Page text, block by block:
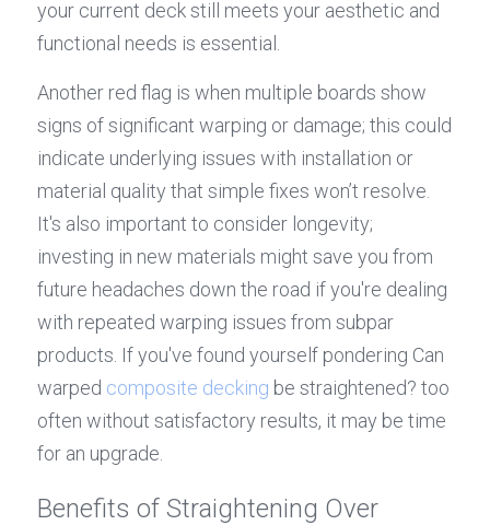
your current deck still meets your aesthetic and
functional needs is essential.
Another red flag is when multiple boards show
signs of significant warping or damage; this could
indicate underlying issues with installation or
material quality that simple fixes won’t resolve.
It's also important to consider longevity;
investing in new materials might save you from
future headaches down the road if you're dealing
with repeated warping issues from subpar
products. If you've found yourself pondering Can
warped composite decking be straightened? too
often without satisfactory results, it may be time
for an upgrade.
Benefits of Straightening Over